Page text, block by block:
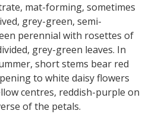
mat-forming, sometimes
grey-green, semi-
perennial with rosettes of
grey-green leaves. In
short stems bear red
to white daisy flowers
centres, reddish-purple on
of the petals.